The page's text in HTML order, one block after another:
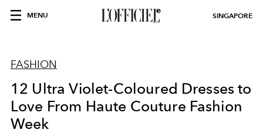
MENU SINGAPORE
FASHION
12 Ultra Violet-Coloured Dresses to
Love From Haute Couture Fashion
Week